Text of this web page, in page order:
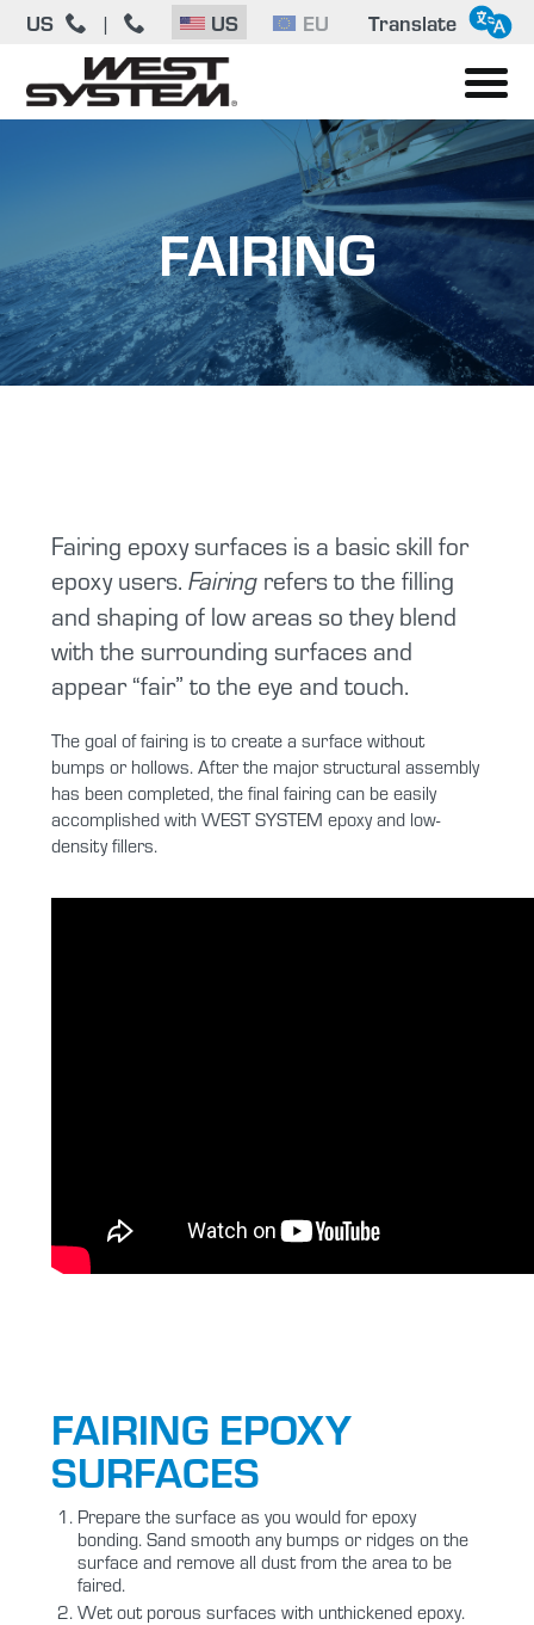
US | US EU Translate
FAIRING
Fairing epoxy surfaces is a basic skill for
epoxy users.Fairing refers to the filling
and shaping of low areas so they blend
with the surrounding surfaces and
appear “fair” to the eye and touch.
The goal of fairing is to create a surface without
bumps or hollows. After the major structural assembly
has been completed, the final fairing can be easily
accomplished with WEST SYSTEM epoxy and low-
density fillers.
FAIRING EPOXY
SURFACES
Prepare the surface as you would for epoxy
bonding. Sand smooth any bumps or ridges on the
surface and remove all dust from the area to be
faired.
Wet out porous surfaces with unthickened epoxy.